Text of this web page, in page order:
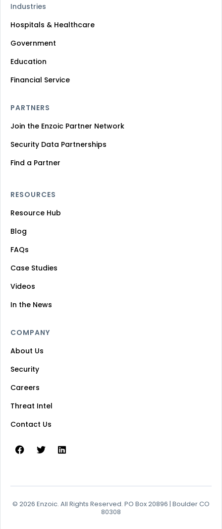
Industries
Hospitals & Healthcare
Government
Education
Financial Service
PARTNERS
Join the Enzoic Partner Network
Security Data Partnerships
Find a Partner
RESOURCES
Resource Hub
Blog
FAQs
Case Studies
Videos
In the News
COMPANY
About Us
Security
Careers
Threat Intel
Contact Us
© 2026 Enzoic. All Rights Reserved. PO Box 20896 | Boulder CO
80308